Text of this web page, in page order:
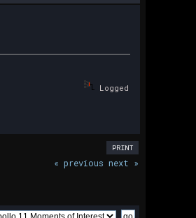
Logged
PRINT
« previous next »